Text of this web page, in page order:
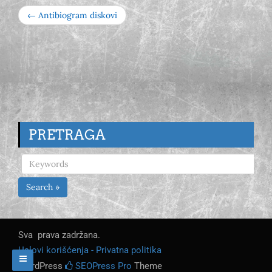
← Antibiogram diskovi
PRETRAGA
Search »
Sva prava zadržana.
Uslovi korišćenja - Privatna politika
WordPress
SEOPress Pro Theme